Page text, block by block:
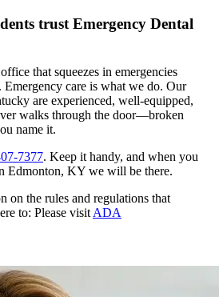
trust Emergency Dental
that squeezes in emergencies
Emergency care is what we do. Our
are experienced, well-equipped,
walks through the door—broken
name it.
7377. Keep it handy, and when you
Edmonton, KY we will be there.
on the rules and regulations that
to: Please visit ADA